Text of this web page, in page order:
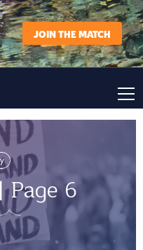
JOIN THE MATCH
6